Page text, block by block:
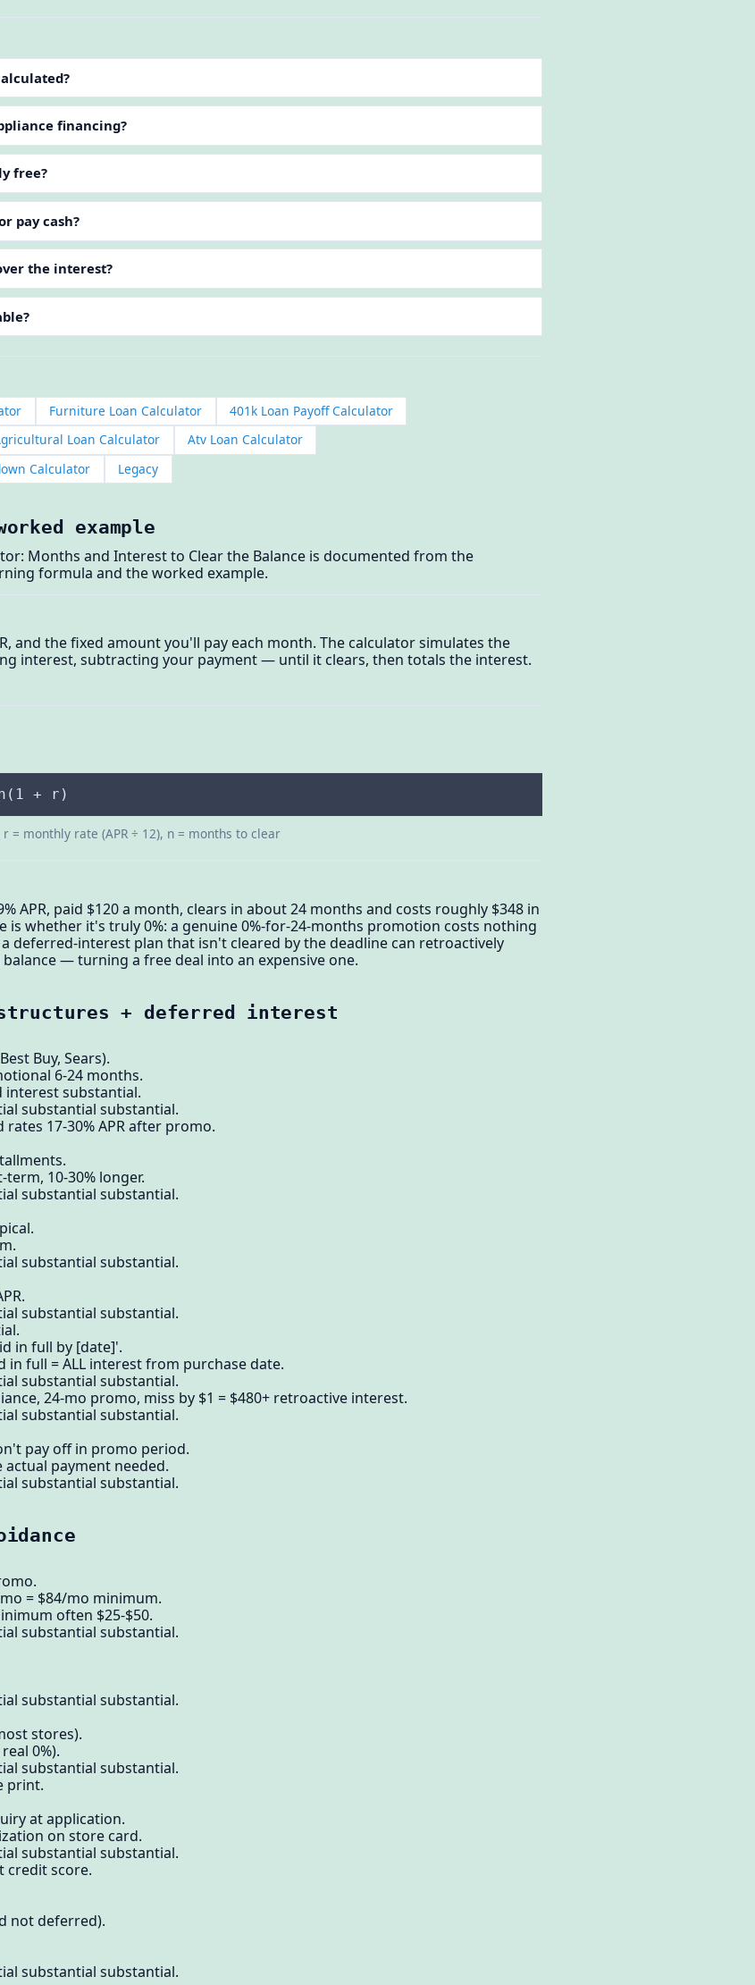
financing?
free?
pay cash?
the interest?
Furniture Loan Calculator
401k Loan Payoff Calculator
Loan Calculator
Atv Loan Calculator
Calculator
Legacy
example
Months and Interest to Clear the Balance is documented from the
formula and the worked example.
and the fixed amount you'll pay each month. The calculator simulates the
interest, subtracting your payment — until it clears, then totals the interest.
+ r)
= monthly rate (APR ÷ 12), n = months to clear
APR, paid $120 a month, clears in about 24 months and costs roughly $348 in
is whether it's truly 0%: a genuine 0%-for-24-months promotion costs nothing
deferred-interest plan that isn't cleared by the deadline can retroactively
— turning a free deal into an expensive one.
+ deferred interest
Buy, Sears).
6-24 months.
substantial.
substantial substantial.
17-30% APR after promo.
10-30% longer.
substantial substantial.
substantial substantial.
substantial substantial.
in full by [date]'.
full = ALL interest from purchase date.
substantial substantial.
24-mo promo, miss by $1 = $480+ retroactive interest.
substantial substantial.
pay off in promo period.
payment needed.
substantial substantial.
= $84/mo minimum.
often $25-$50.
substantial substantial.
substantial substantial.
stores).
0%).
substantial substantial.
print.
at application.
on store card.
substantial substantial.
credit score.
not deferred).
substantial substantial.